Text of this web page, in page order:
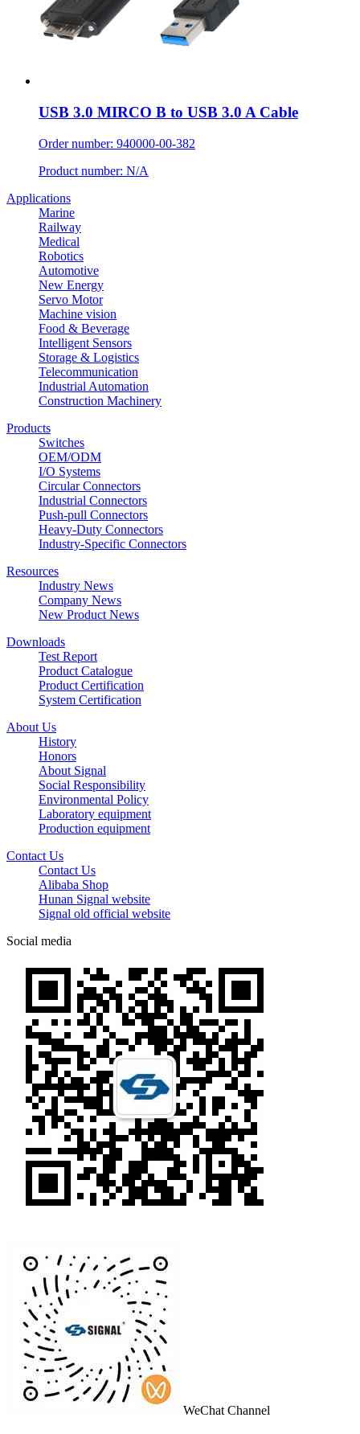
USB 3.0 MIRCO B to USB 3.0 A Cable
Order number: 940000-00-382
Product number: N/A
Applications
Marine
Railway
Medical
Robotics
Automotive
New Energy
Servo Motor
Machine vision
Food & Beverage
Intelligent Sensors
Storage & Logistics
Telecommunication
Industrial Automation
Construction Machinery
Products
Switches
OEM/ODM
I/O Systems
Circular Connectors
Industrial Connectors
Push-pull Connectors
Heavy-Duty Connectors
Industry-Specific Connectors
Resources
Industry News
Company News
New Product News
Downloads
Test Report
Product Catalogue
Product Certification
System Certification
About Us
History
Honors
About Signal
Social Responsibility
Environmental Policy
Laboratory equipment
Production equipment
Contact Us
Contact Us
Alibaba Shop
Hunan Signal website
Signal old official website
Social media
WeChat Channel